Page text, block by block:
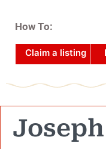
How To:
Claim a listing